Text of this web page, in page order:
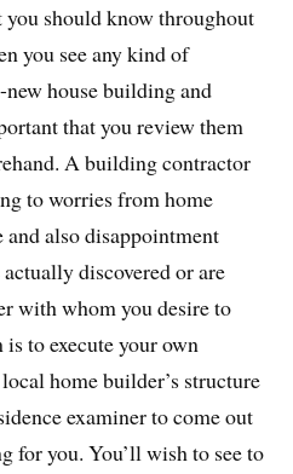
should know throughout
you see any kind of
house building and
that you review them
A building contractor
to worries from home
and also disappointment
discovered or are
with whom you desire to
to execute your own
home builder’s structure
examiner to come out
for you. You’ll wish to see to